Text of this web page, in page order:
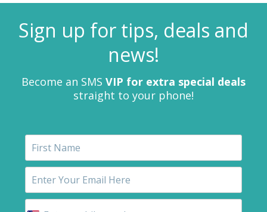
Sign up for tips, deals and
news!
Become an SMS VIP for extra special deals
straight to your phone!